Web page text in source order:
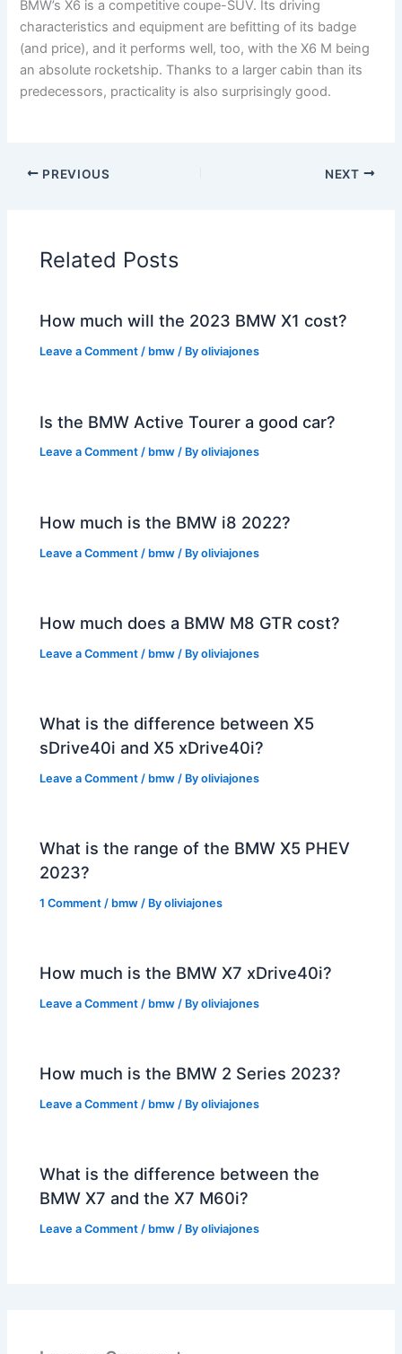
BMW’s X6 is a competitive coupe-SUV. Its driving
characteristics and equipment are befitting of its badge
(and price), and it performs well, too, with the X6 M being
an absolute rocketship. Thanks to a larger cabin than its
predecessors, practicality is also surprisingly good.
PREVIOUS NEXT
Related Posts
How much will the 2023 BMW X1 cost?
Leave a Comment / bmw / Byoliviajones
Is the BMW Active Tourer a good car?
Leave a Comment / bmw / Byoliviajones
How much is the BMW i8 2022?
Leave a Comment / bmw / Byoliviajones
How much does a BMW M8 GTR cost?
Leave a Comment / bmw / Byoliviajones
What is the difference between X5
sDrive40i and X5 xDrive40i?
Leave a Comment / bmw / Byoliviajones
What is the range of the BMW X5 PHEV
2023?
1 Comment / bmw / Byoliviajones
How much is the BMW X7 xDrive40i?
Leave a Comment / bmw / Byoliviajones
How much is the BMW 2 Series 2023?
Leave a Comment / bmw / Byoliviajones
What is the difference between the
BMW X7 and the X7 M60i?
Leave a Comment / bmw / Byoliviajones